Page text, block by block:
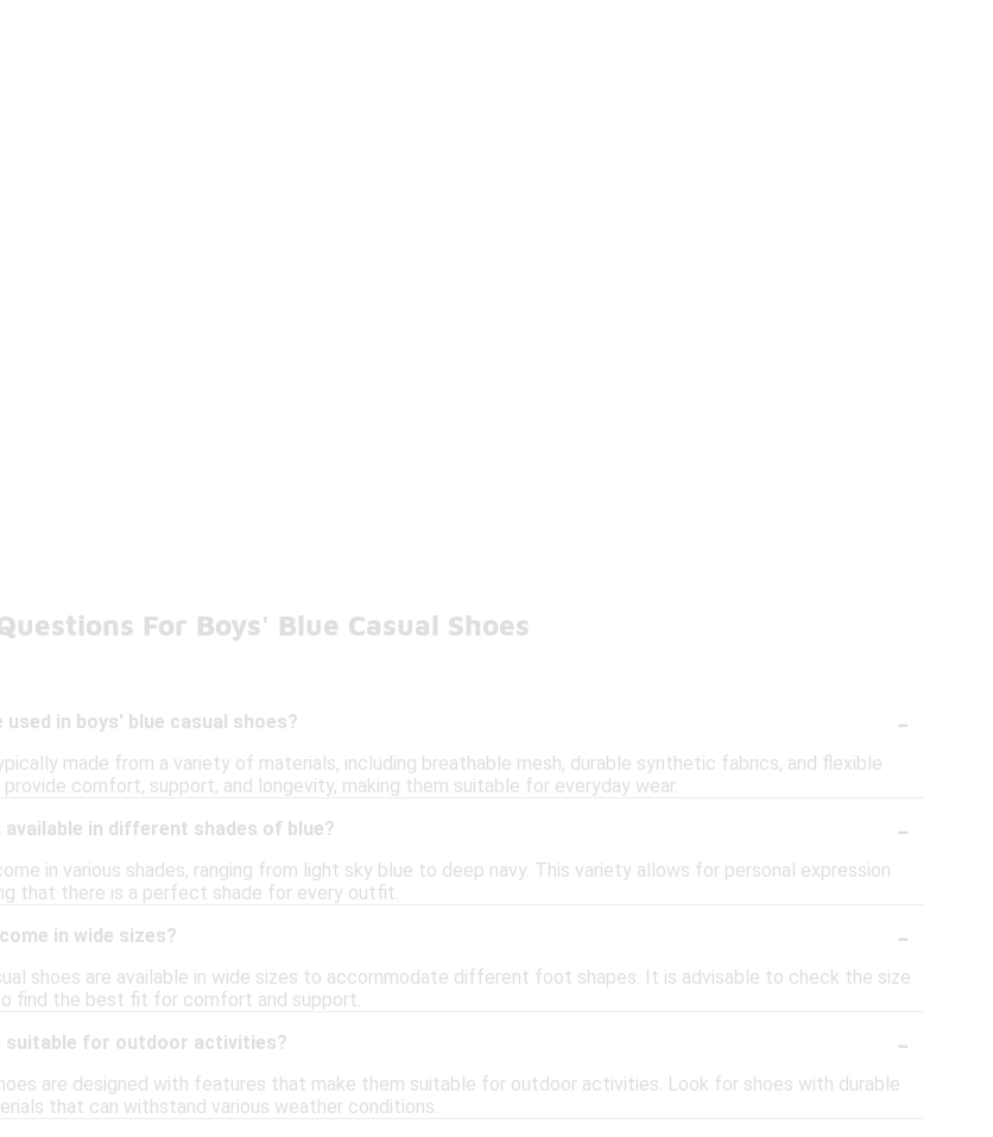
For Boys' Blue Casual Shoes
in boys' blue casual shoes? -
made from a variety of materials, including breathable mesh, durable synthetic fabrics, and flexible
comfort, support, and longevity, making them suitable for everyday wear.
in different shades of blue?
-
in various shades, ranging from light sky blue to deep navy. This variety allows for personal expression
that there is a perfect shade for every outfit.
in wide sizes?
-
shoes are available in wide sizes to accommodate different foot shapes. It is advisable to check the size
find the best fit for comfort and support.
suitable for outdoor activities?
-
are designed with features that make them suitable for outdoor activities. Look for shoes with durable
that can withstand various weather conditions.